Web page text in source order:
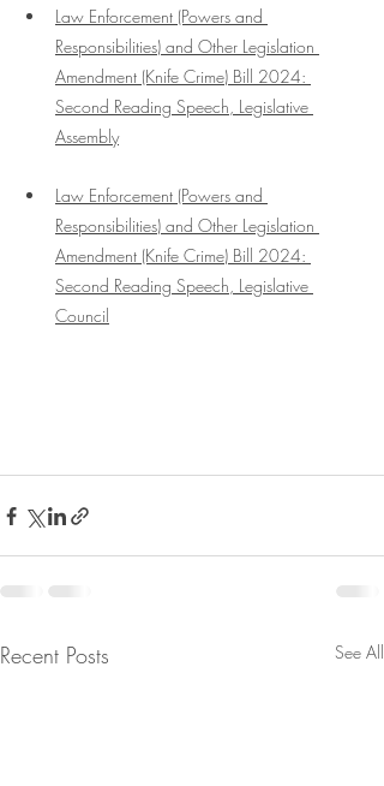
Law Enforcement (Powers and
Responsibilities) and Other Legislation
Amendment (Knife Crime) Bill 2024:
Second Reading Speech, Legislative
Assembly
Law Enforcement (Powers and
Responsibilities) and Other Legislation
Amendment (Knife Crime) Bill 2024:
Second Reading Speech, Legislative
Council
Recent Posts See All